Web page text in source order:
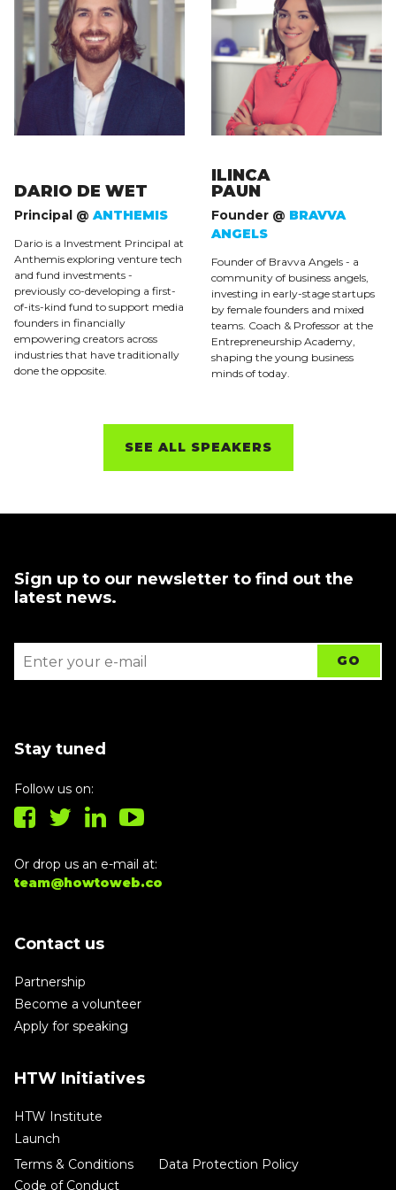
DARIO DE WET
Principal @ ANTHEMIS
Dario is a Investment Principal at
Anthemis exploring venture tech
and fund investments -
previously co-developing a first-
of-its-kind fund to support media
founders in financially
empowering creators across
industries that have traditionally
done the opposite.
ILINCA
PAUN
Founder @ BRAVVA
ANGELS
Founder of Bravva Angels - a
community of business angels,
investing in early-stage startups
by female founders and mixed
teams. Coach & Professor at the
Entrepreneurship Academy,
shaping the young business
minds of today.
SEE ALL SPEAKERS
Sign up to our newsletter to find out the
latest news.
Stay tuned
Follow us on:
Or drop us an e-mail at:
team@howtoweb.co
Contact us
Partnership
Become a volunteer
Apply for speaking
HTW Initiatives
HTW Institute
Launch
Terms & Conditions
Data Protection Policy
Code of Conduct